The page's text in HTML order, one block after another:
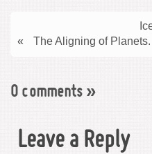
«
The Aligning of Planets.
0 comments »
Leave a Reply